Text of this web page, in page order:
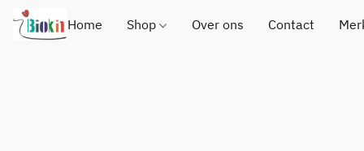
Home Shop Over ons Contact